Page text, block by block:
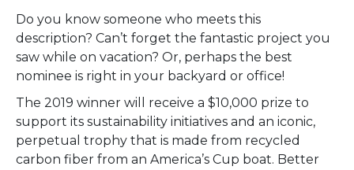
Do you know someone who meets this
description? Can’t forget the fantastic project you
saw while on vacation? Or, perhaps the best
nominee is right in your backyard or office!
The 2019 winner will receive a $10,000 prize to
support its sustainability initiatives and an iconic,
perpetual trophy that is made from recycled
carbon fiber from an America’s Cup boat. Better